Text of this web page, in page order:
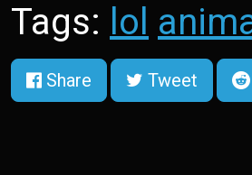
Tags: lol
Share Tweet